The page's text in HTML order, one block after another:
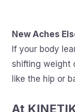
New Aches
If your body
shifting weight
like the hip or
At